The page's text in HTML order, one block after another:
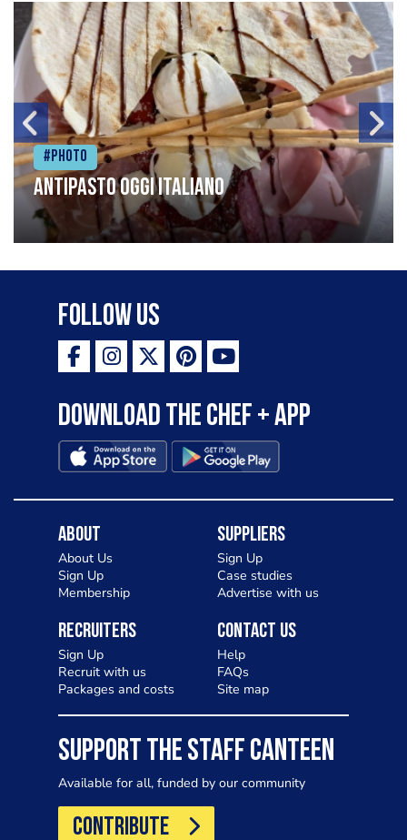
#Photo
Antipasto oggi italiano
Follow Us
Download the Chef + app
About
About Us
Sign Up
Membership
Suppliers
Sign Up
Case studies
Advertise with us
Recruiters
Sign Up
Recruit with us
Packages and costs
Contact Us
Help
FAQs
Site map
SUPPORT THE STAFF CANTEEN
Available for all, funded by our community
CONTRIBUTE